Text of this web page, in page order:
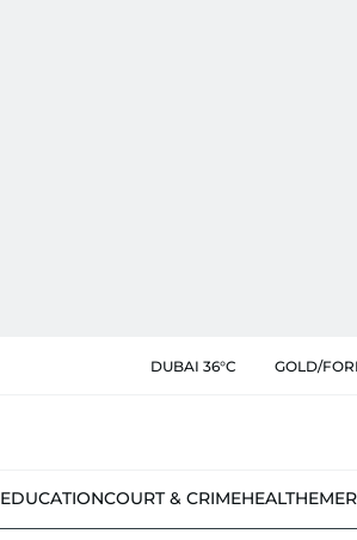
DUBAI 36°C GOLD/
EDUCATIONCOURT & CRIMEHEALTH